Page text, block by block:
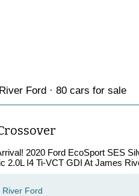
Ford · 80 cars for sale
2020 Ford EcoSport SES
2.0L I4 Ti-VCT GDI At James
River Ford